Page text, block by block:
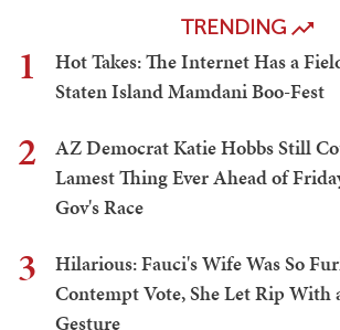
TRENDING
1
Hot Takes: The Internet Has a
Staten Island Mamdani Boo-Fest
2
AZ Democrat Katie Hobbs Still
Lamest Thing Ever Ahead of
Gov's Race
3
Hilarious: Fauci's Wife Was So
Contempt Vote, She Let Rip With
Gesture